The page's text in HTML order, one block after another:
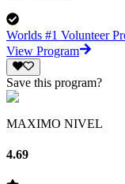
Worlds #1 Volunteer
View Program
Save this program?
MAXIMO NIVEL
4.69